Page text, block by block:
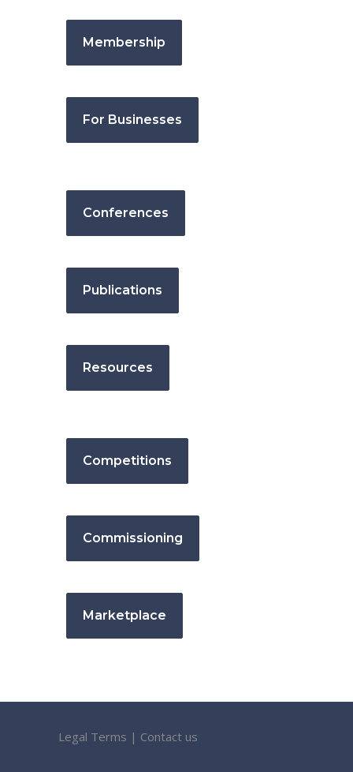
Membership
For Businesses
Conferences
Publications
Resources
Competitions
Commissioning
Marketplace
Legal Terms | Contact us